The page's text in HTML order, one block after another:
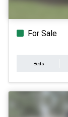
For Sale
Beds